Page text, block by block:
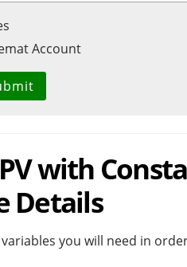
Account
with
Details
you will need in